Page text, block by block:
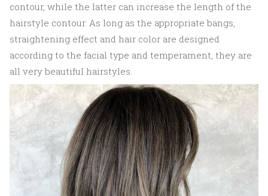
contour, while the latter can increase the length of the
hairstyle contour. As long as the appropriate bangs,
straightening effect and hair color are designed
according to the facial type and temperament, they are
all very beautiful hairstyles.